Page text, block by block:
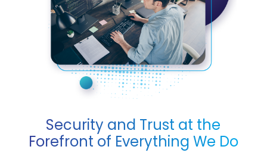
Security and Trust at the
Forefront of Everything We Do